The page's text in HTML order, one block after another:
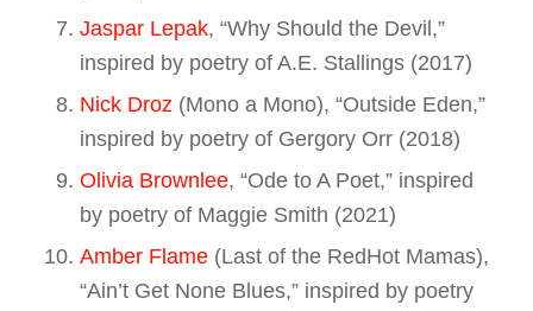
Jaspar Lepak, “Why Should the Devil,”
inspired by poetry of A.E. Stallings (2017)
Nick Droz (Mono a Mono), “Outside Eden,”
inspired by poetry of Gergory Orr (2018)
Olivia Brownlee, “Ode to A Poet,” inspired
by poetry of Maggie Smith (2021)
Amber Flame(Last of the RedHot Mamas),
“Ain’t Get None Blues,” inspired by poetry